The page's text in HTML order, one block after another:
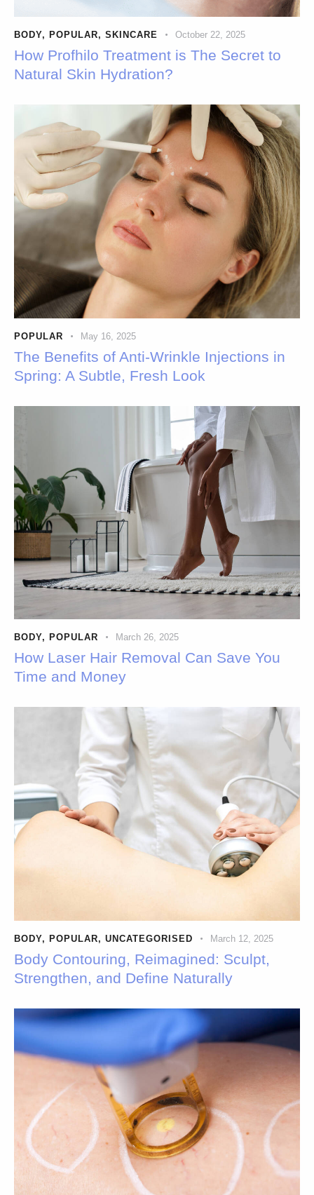
BODY, POPULAR, SKINCARE October 22, 2025
How Profhilo Treatment is The Secret to
Natural Skin Hydration?
POPULAR May 16, 2025
The Benefits of Anti-Wrinkle Injections in
Spring: A Subtle, Fresh Look
BODY, POPULAR March 26, 2025
How Laser Hair Removal Can Save You
Time and Money
BODY, POPULAR, UNCATEGORISED March 12, 2025
Body Contouring, Reimagined: Sculpt,
Strengthen, and Define Naturally